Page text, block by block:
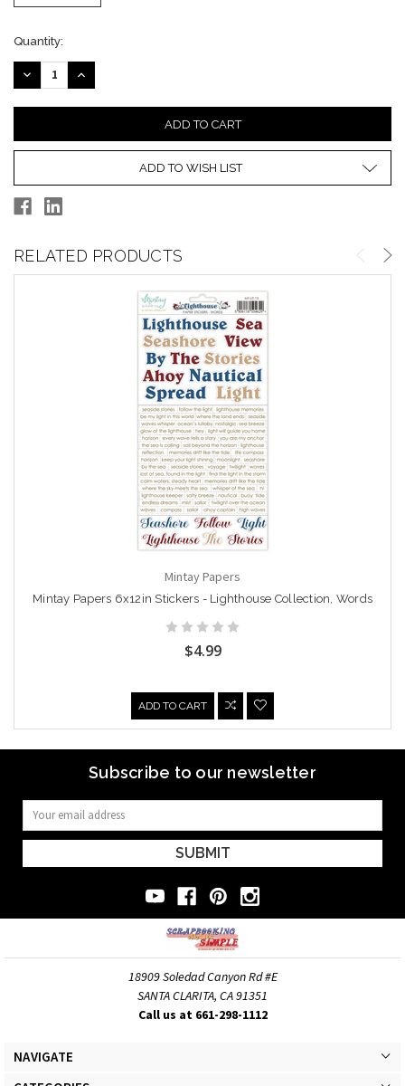
Current
Stock:
Quantity:
DECREASE
QUANTITY:
INCREASE
QUANTITY:
ADD TO WISH LIST
RELATED PRODUCTS
Mintay Papers
Mintay Papers 6x12in Stickers - Lighthouse Collection, Words
$4.99
ADD TO CART
Subscribe to our newsletter
Email
Address
18909 Soledad Canyon Rd #E
SANTA CLARITA, CA 91351
Call us at 661-298-1112
NAVIGATE